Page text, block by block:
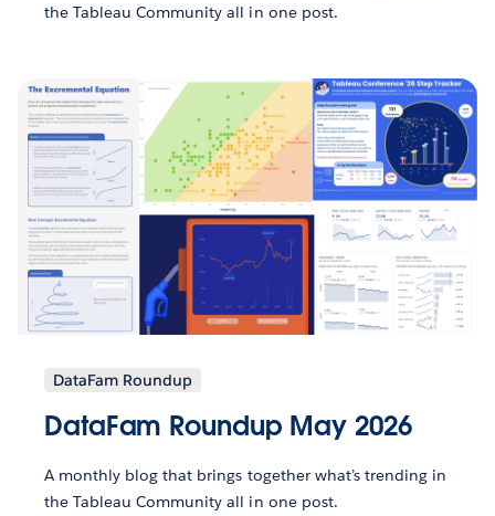
the Tableau Community all in one post.
DataFam Roundup
DataFam Roundup May 2026
A monthly blog that brings together what’s trending in
the Tableau Community all in one post.